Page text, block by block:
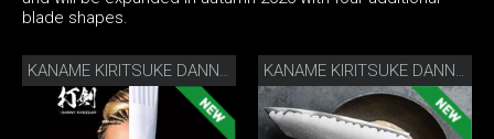
blade shapes.
KANAME KIRITSUKE DANNY KHEZZAR 12 CM KANAME KIRITSUKE DANNY KHEZZAR 15 CM